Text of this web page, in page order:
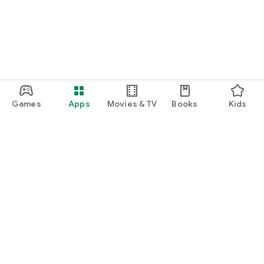
Games Apps Movies & TV Books Kids